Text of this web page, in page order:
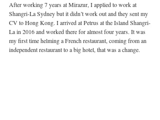
After working 7 years at Mirazur, I applied to work at
Shangri-La Sydney but it didn’t work out and they sent my
CV to Hong Kong. I arrived at Petrus at the Island Shangri-
La in 2016 and worked there for almost four years. It was
my first time helming a French restaurant, coming from an
independent restaurant to a big hotel, that was a change.